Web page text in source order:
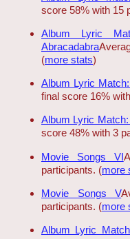
score 58% with 15
Album Lyric
Abracadabra
(more stats)
Album Lyric
final score 16%
Album Lyric
score 48% with 3
Movie Songs VI
participants. (more
Movie Songs V
participants. (more
Album Lyric